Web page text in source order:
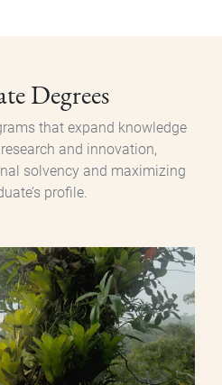
Degrees
that expand knowledge
and innovation,
solvency and maximizing
profile.